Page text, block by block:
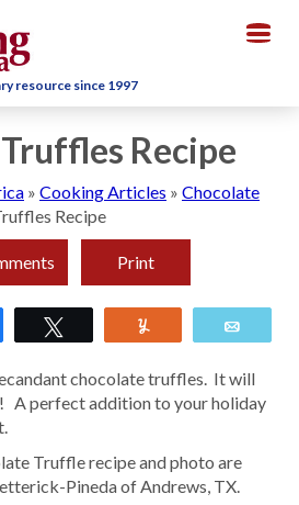
resource since 1997
Recipe
» Cooking Articles » Chocolate
Recipe
Print
chocolate truffles. It will
A perfect addition to your holiday
Truffle recipe and photo are
Pineda of Andrews, TX.